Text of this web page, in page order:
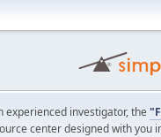
investigator, the
center designed with you